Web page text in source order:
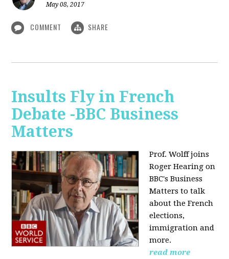
May 08, 2017
COMMENT SHARE
Insults Fly in French
Debate -BBC Business
Matters
Prof. Wolff joins
Roger Hearing on
BBC's Business
Matters to talk
about the French
elections,
immigration and
more.
read more